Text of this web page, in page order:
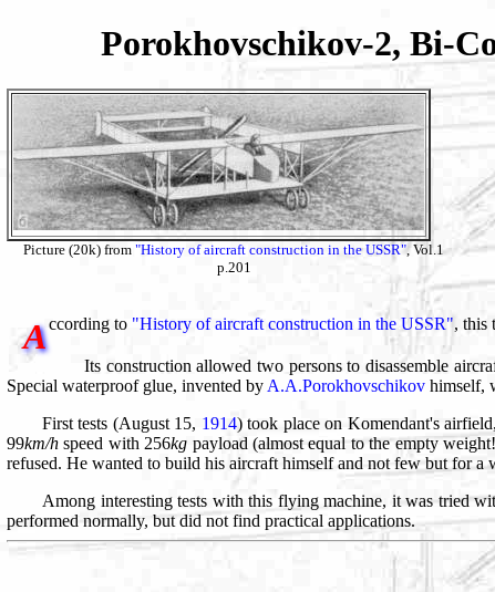
Porokhovschikov-2, Bi-
Picture (20k) from "History of aircraft construction in the USSR", Vol.1
p.201
According to "History of aircraft construction in the USSR", this
Its construction allowed two persons to disassemble
Special waterproof glue, invented by A.A.Porokhovschikov himself,
First tests (August 15, 1914) took place on Komendant's
99km/h speed with 256kg payload (almost equal to the empty
refused. He wanted to build his aircraft himself and not few but for a
Among interesting tests with this flying machine, it was tried
performed normally, but did not find practical applications.